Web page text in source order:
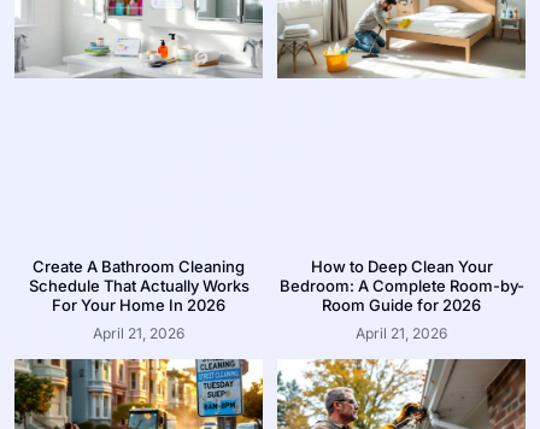
Create A Bathroom Cleaning
Schedule That Actually Works
For Your Home In 2026
April 21, 2026
How to Deep Clean Your
Bedroom: A Complete Room-by-
Room Guide for 2026
April 21, 2026